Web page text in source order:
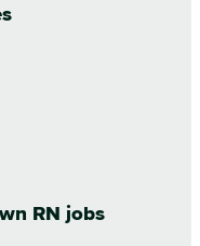
RN jobs